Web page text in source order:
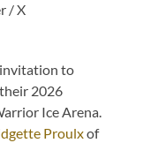
/ X
invitation to
2026
Ice Arena.
Proulxof